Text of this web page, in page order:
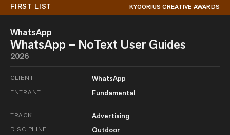
FIRST LIST KYOORIUS CREATIVE AWARDS
WhatsApp
WhatsApp – NoText User Guides
2026
CLIENT WhatsApp
ENTRANT Fundamental
TRACK Advertising
DISCIPLINE Outdoor